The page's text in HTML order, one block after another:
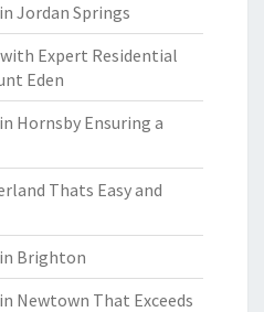
Jordan Springs
Expert Residential
Eden
Hornsby Ensuring a
Thats Easy and
Brighton
Newtown That Exceeds